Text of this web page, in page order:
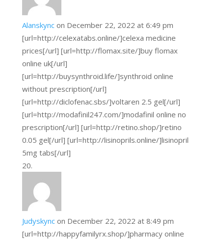
Alanskync on December 22, 2022 at 6:49 pm
[url=http://celexatabs.online/]celexa medicine
prices[/url] [url=http://flomax.site/]buy flomax
online uk[/url]
[url=http://buysynthroid.life/]synthroid online
without prescription[/url]
[url=http://diclofenac.sbs/]voltaren 2.5 gel[/url]
[url=http://modafinil247.com/]modafinil online no
prescription[/url] [url=http://retino.shop/]retino
0.05 gel[/url] [url=http://lisinoprils.online/]lisinopril
5mg tabs[/url]
Judyskync on December 22, 2022 at 8:49 pm
[url=http://happyfamilyrx.shop/]pharmacy online